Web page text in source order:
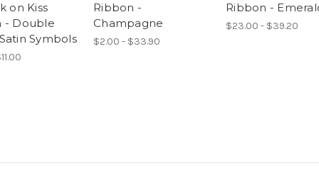
on Kiss
- Double
Symbols
Ribbon -
Champagne
$2.00 - $33.90
Ribbon -
$23.00 - $39.20